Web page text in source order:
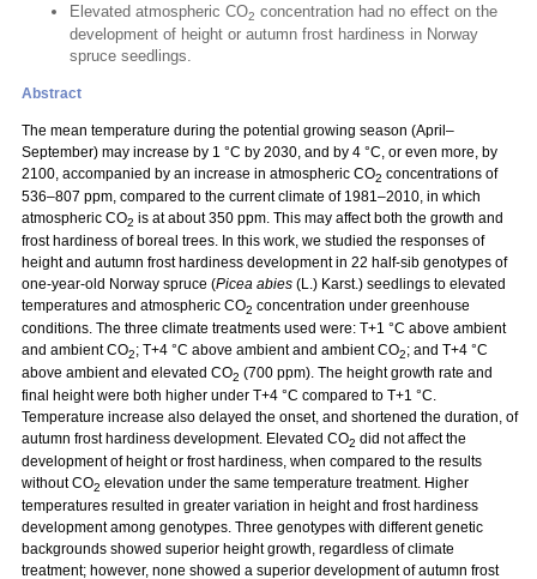
Elevated atmospheric CO2 concentration had no effect on the
development of height or autumn frost hardiness in Norway
spruce seedlings.
Abstract
The mean temperature during the potential growing season (April–
September) may increase by 1 °C by 2030, and by 4 °C, or even more, by
2100, accompanied by an increase in atmospheric CO2 concentrations of
536–807 ppm, compared to the current climate of 1981–2010, in which
atmospheric CO2 is at about 350 ppm. This may affect both the growth and
frost hardiness of boreal trees. In this work, we studied the responses of
height and autumn frost hardiness development in 22 half-sib genotypes of
one-year-old Norway spruce (Picea abies (L.) Karst.) seedlings to elevated
temperatures and atmospheric CO2 concentration under greenhouse
conditions. The three climate treatments used were: T+1 °C above ambient
and ambient CO2; T+4 °C above ambient and ambient CO2; and T+4 °C
above ambient and elevated CO2 (700 ppm). The height growth rate and
final height were both higher under T+4 °C compared to T+1 °C.
Temperature increase also delayed the onset, and shortened the duration, of
autumn frost hardiness development. Elevated CO2 did not affect the
development of height or frost hardiness, when compared to the results
without CO2 elevation under the same temperature treatment. Higher
temperatures resulted in greater variation in height and frost hardiness
development among genotypes. Three genotypes with different genetic
backgrounds showed superior height growth, regardless of climate
treatment; however, none showed a superior development of autumn frost